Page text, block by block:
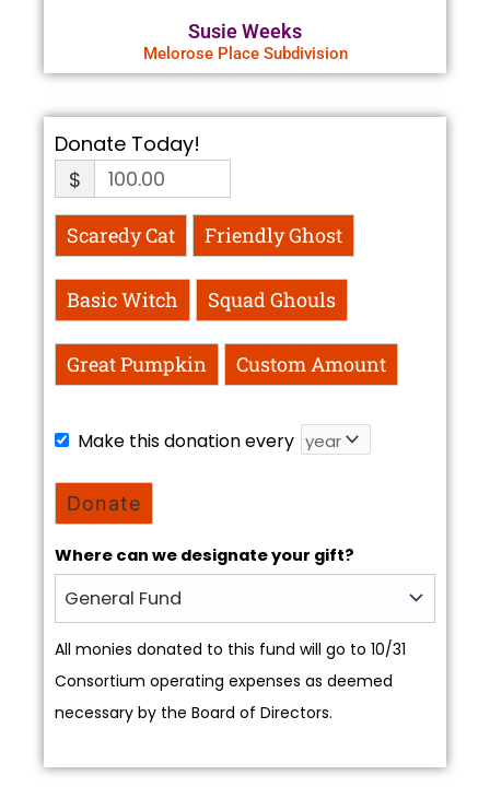
Susie Weeks
Melorose Place Subdivision
Donate Today!
$
Scaredy Cat Friendly Ghost
Basic Witch Squad Ghouls
Great Pumpkin Custom Amount
Make this donation every
Donate
Where can we designate your gift?
All monies donated to this fund will go to 10/31
Consortium operating expenses as deemed
necessary by the Board of Directors.